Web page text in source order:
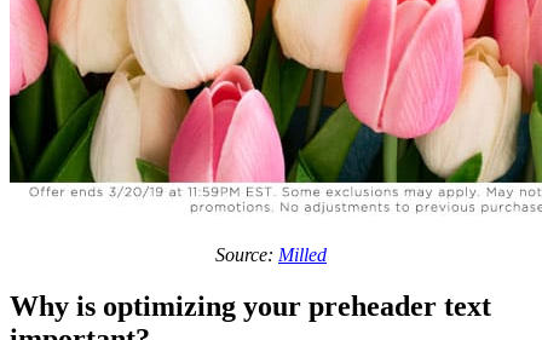
Source: Milled
Why is optimizing your preheader text